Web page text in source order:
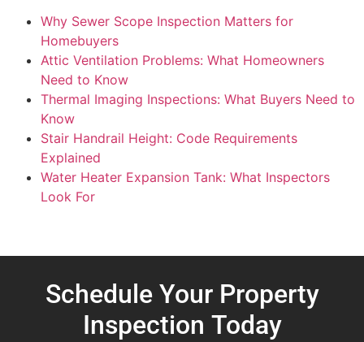
Why Sewer Scope Inspection Matters for
Homebuyers
Attic Ventilation Problems: What Homeowners
Need to Know
Thermal Imaging Inspections: What Buyers Need to
Know
Stair Handrail Height: Code Requirements
Explained
Water Heater Expansion Tank: What Inspectors
Look For
Schedule Your Property
Inspection Today